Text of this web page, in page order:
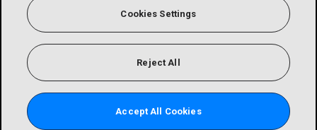
Cookies Settings
Reject All
Accept All Cookies